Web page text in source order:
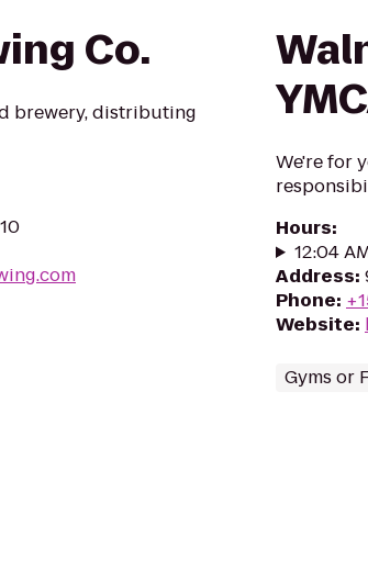
Co.
brewery, distributing
We're for
Hours:
12:04
Address:
Phone:
Website:
Gyms or